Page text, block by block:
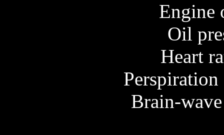
Engine
Oil
Heart
Brain-